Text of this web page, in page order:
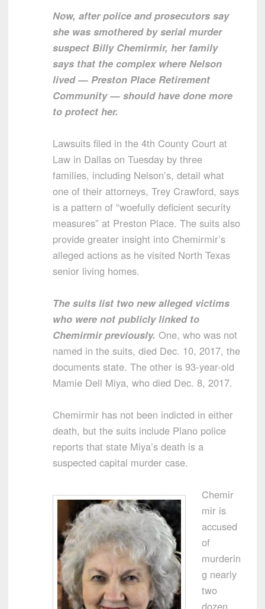
Now, after police and prosecutors say
she was smothered by serial murder
suspect Billy Chemirmir, her family
says that the complex where Nelson
lived — Preston Place Retirement
Community — should have done more
to protect her.
Lawsuits filed in the 4th County Court at
Law in Dallas on Tuesday by three
families, including Nelson’s, detail what
one of their attorneys, Trey Crawford, says
is a pattern of “woefully deficient security
measures” at Preston Place. The suits also
provide greater insight into Chemirmir’s
alleged actions as he visited North Texas
senior living homes.
The suits list two new alleged victims
who were not publicly linked to
Chemirmir previously. One, who was not
named in the suits, died Dec. 10, 2017, the
documents state. The other is 93-year-old
Mamie Dell Miya, who died Dec. 8, 2017.
Chemirmir has not been indicted in either
death, but the suits include Plano police
reports that state Miya’s death is a
suspected capital murder case.
Chemir
mir is
accused
of
murderin
g nearly
two
dozen